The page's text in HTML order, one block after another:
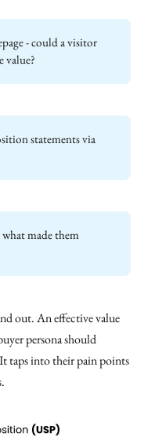
- could a visitor
value?
statements via
what made them
out. An effective value
persona should
taps into their pain points